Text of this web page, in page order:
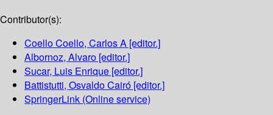
Contributor(s):
Coello Coello, Carlos A [editor.]
Albornoz, Alvaro [editor.]
Sucar, Luis Enrique [editor.]
Battistutti, Osvaldo Cairó [editor.]
SpringerLink (Online service)